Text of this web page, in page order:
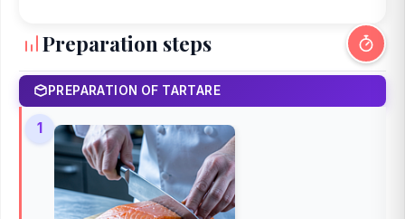
Preparation steps
PREPARATION OF TARTARE
1